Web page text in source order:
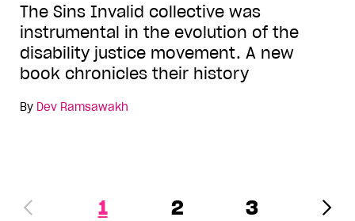
The Sins Invalid collective was
instrumental in the evolution of the
disability justice movement. A new
book chronicles their history
By Dev Ramsawakh
1 2 3